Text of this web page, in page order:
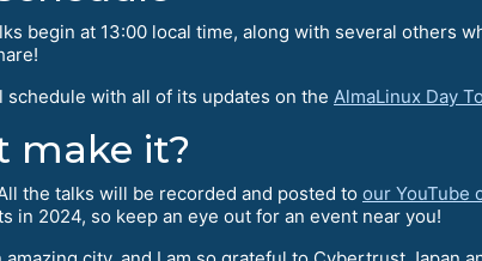
begin at 13:00 local time, along with several others
schedule with all of its updates on the AlmaLinux Day
make it?
All the talks will be recorded and posted to our YouTube
in 2024, so keep an eye out for an event near you!